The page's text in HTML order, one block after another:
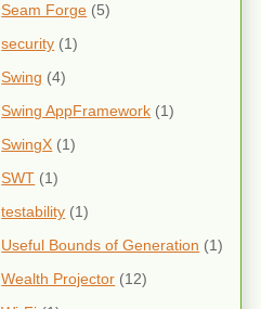
Seam Forge (5)
security (1)
Swing (4)
Swing AppFramework (1)
SwingX (1)
SWT (1)
testability (1)
Useful Bounds of Generation (1)
Wealth Projector (12)